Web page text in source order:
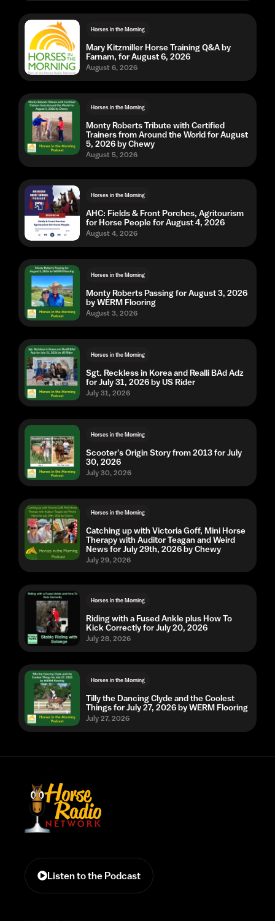
Horses in the Morning
Mary Kitzmiller Horse Training Q&A by
Farnam, for August 6, 2026
August 6, 2026
Horses in the Morning
Monty Roberts Tribute with Certified
Trainers from Around the World for August
5, 2026 by Chewy
August 5, 2026
Horses in the Morning
AHC: Fields & Front Porches, Agritourism
for Horse People for August 4, 2026
August 4, 2026
Horses in the Morning
Monty Roberts Passing for August 3, 2026
by WERM Flooring
August 3, 2026
Horses in the Morning
Sgt. Reckless in Korea and Realli BAd Adz
for July 31, 2026 by US Rider
July 31, 2026
Horses in the Morning
Scooter's Origin Story from 2013 for July
30, 2026
July 30, 2026
Horses in the Morning
Catching up with Victoria Goff, Mini Horse
Therapy with Auditor Teagan and Weird
News for July 29th, 2026 by Chewy
July 29, 2026
Horses in the Morning
Riding with a Fused Ankle plus How To
Kick Correctly for July 20, 2026
July 28, 2026
Horses in the Morning
Tilly the Dancing Clyde and the Coolest
Things for July 27, 2026 by WERM Flooring
July 27, 2026
Listen to the Podcast